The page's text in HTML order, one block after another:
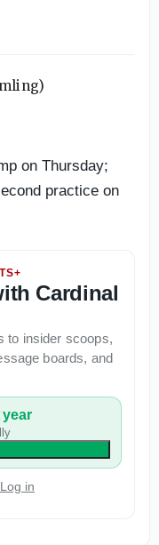
on Thursday;
practice on
Cardinal
to insider scoops,
boards, and
year
in